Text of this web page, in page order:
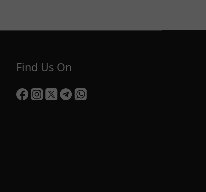
Find Us On